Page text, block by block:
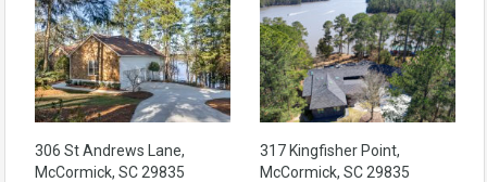
306 St Andrews Lane,
McCormick, SC 29835
317 Kingfisher Point,
McCormick, SC 29835